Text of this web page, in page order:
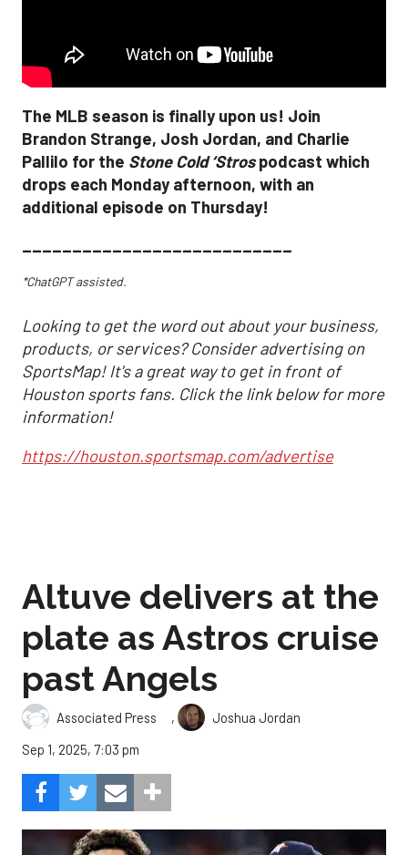
The MLB season is finally upon us! Join
Brandon Strange, Josh Jordan, and Charlie
Pallilo for the Stone Cold ‘Strospodcast which
drops each Monday afternoon, with an
additional episode on Thursday!
___________________________
*ChatGPT assisted.
Looking to get the word out about your business,
products, or services? Consider advertising on
SportsMap! It's a great way to get in front of
Houston sports fans. Click the link below for more
information!
https://houston.sportsmap.com/advertise
Altuve delivers at the
plate as Astros cruise
past Angels
Associated Press ,
Joshua Jordan
Sep 1, 2025, 7:03 pm